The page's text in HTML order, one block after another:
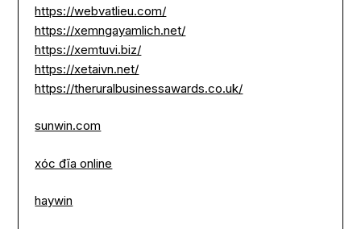
https://webvatlieu.com/
https://xemngayamlich.net/
https://xemtuvi.biz/
https://xetaivn.net/
https://theruralbusinessawards.co.uk/
sunwin.com
xóc đĩa online
haywin